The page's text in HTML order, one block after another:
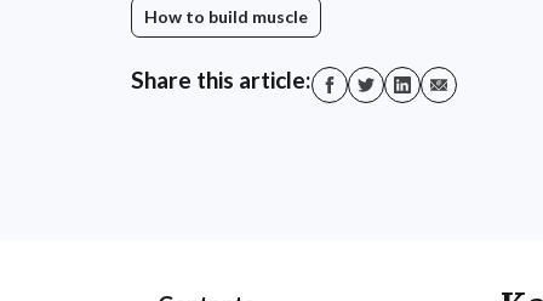
How to build muscle
Share this article: